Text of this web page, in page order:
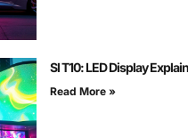
Sl T10: LED Display
Read More »